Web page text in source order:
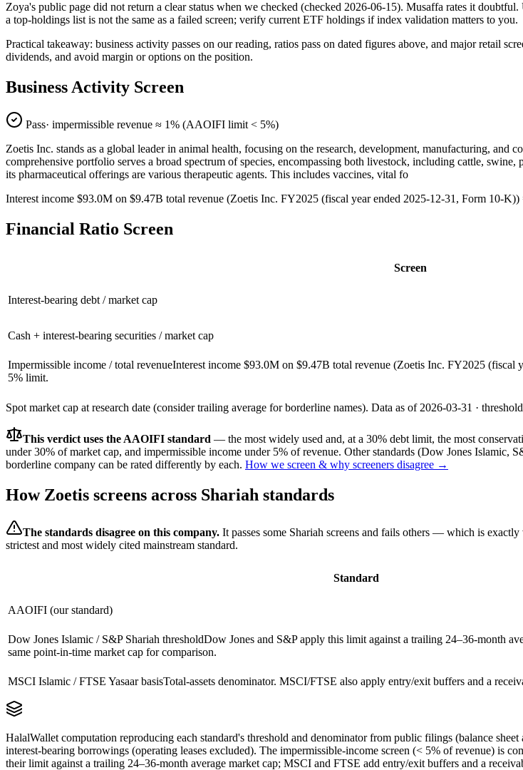
Zoya's public page did not return a clear status when we checked (checked 2026-06-15). Musaffa rates it
a top-holdings list is not the same as a failed screen; verify current ETF holdings if index validation matters to you.
Practical takeaway: business activity passes on our reading, ratios pass on dated figures above, and major retail
dividends, and avoid margin or options on the position.
Business Activity Screen
Pass· impermissible revenue ≈ 1% (AAOIFI limit < 5%)
Zoetis Inc. stands as a global leader in animal health, focusing on the research, development, manufacturing, and
comprehensive portfolio serves a broad spectrum of species, encompassing both livestock, including cattle,
its pharmaceutical offerings are various therapeutic agents. This includes vaccines, vital fo
Interest income $93.0M on $9.47B total revenue (Zoetis Inc. FY2025 (fiscal year ended 2025-12-31, Form 10-
Financial Ratio Screen
Screen
Interest-bearing debt / market cap
Cash + interest-bearing securities / market cap
Impermissible income / total revenueInterest income $93.0M on $9.47B total revenue (Zoetis Inc. FY2025
5% limit.
Spot market cap at research date (consider trailing average for borderline names). Data as of 2026-03-31 ·
This verdict uses the AAOIFI standard — the most widely used and, at a 30% debt limit, the most
under 30% of market cap, and impermissible income under 5% of revenue. Other standards (Dow Jones Islamic,
borderline company can be rated differently by each. How we screen & why screeners disagree →
How Zoetis screens across Shariah standards
The standards disagree on this company. It passes some Shariah screens and fails others — which is
strictest and most widely cited mainstream standard.
Standard
AAOIFI (our standard)
Dow Jones Islamic / S&P Shariah thresholdDow Jones and S&P apply this limit against a trailing 24–36-month
same point-in-time market cap for comparison.
MSCI Islamic / FTSE Yasaar basisTotal-assets denominator. MSCI/FTSE also apply entry/exit buffers and a
HalalWallet computation reproducing each standard's threshold and denominator from public filings (balance
interest-bearing borrowings (operating leases excluded). The impermissible-income screen (< 5% of revenue) is
their limit against a trailing 24–36-month average market cap; MSCI and FTSE add entry/exit buffers and a